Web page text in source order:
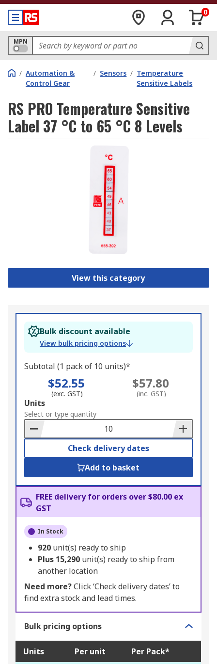
0
MPN
/ Automation &
Control Gear
/ Sensors / Temperature
Sensitive Labels
RS PRO Temperature Sensitive
Label 37 °C to 65 °C 8 Levels
View this category
Bulk discount available
View bulk pricing options
Subtotal (1 pack of 10 units)*
$52.55
(exc. GST)
$57.80
(inc. GST)
Add
to
Basket
Units
Select or type quantity
Check delivery dates
Add to basket
FREE delivery for orders over $80.00 ex
GST
In Stock
920 unit(s) ready to ship
Plus 15,290 unit(s) ready to ship from
another location
Need more?Click ‘Check delivery dates’ to
find extra stock and lead times.
Bulk pricing options
Units Per unit Per Pack*